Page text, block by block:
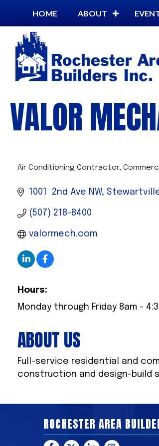
HOME ABOUT
VALOR
Air Conditioning Contractor
1001  2nd Ave NW
(507) 218-8400
valormech.com
Hours:
Monday through Friday 8am -
ABOUT US
Full-service residential and
construction and design-build
ROCHESTER AREA